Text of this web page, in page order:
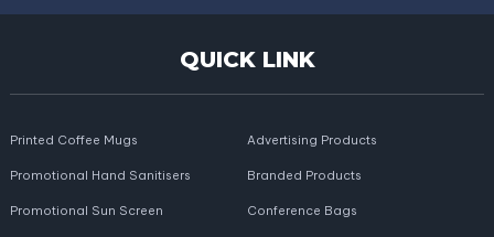
QUICK LINK
Printed Coffee Mugs
Promotional Hand Sanitisers
Promotional Sun Screen
Advertising Products
Branded Products
Conference Bags